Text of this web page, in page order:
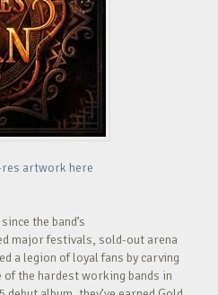
artwork here
the band’s
major festivals, sold-out arena
a legion of loyal fans by carving
the hardest working bands in